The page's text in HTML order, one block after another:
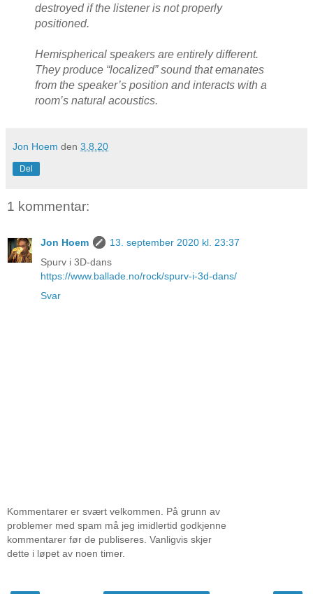
destroyed if the listener is not properly
positioned.
Hemispherical speakers are entirely different.
They produce “localized” sound that emanates
from the speaker’s position and interacts with a
room’s natural acoustics.
Jon Hoem den 3.8.20
Del
1 kommentar:
Jon Hoem
13. september 2020 kl. 23:37
Spurv i 3D-dans
https://www.ballade.no/rock/spurv-i-3d-dans/
Svar
Kommentarer er svært velkommen. På grunn av
problemer med spam må jeg imidlertid godkjenne
kommentarer før de publiseres. Vanligvis skjer
dette i løpet av noen timer.